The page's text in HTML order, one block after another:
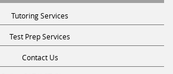
Tutoring Services
Test Prep Services
Contact Us